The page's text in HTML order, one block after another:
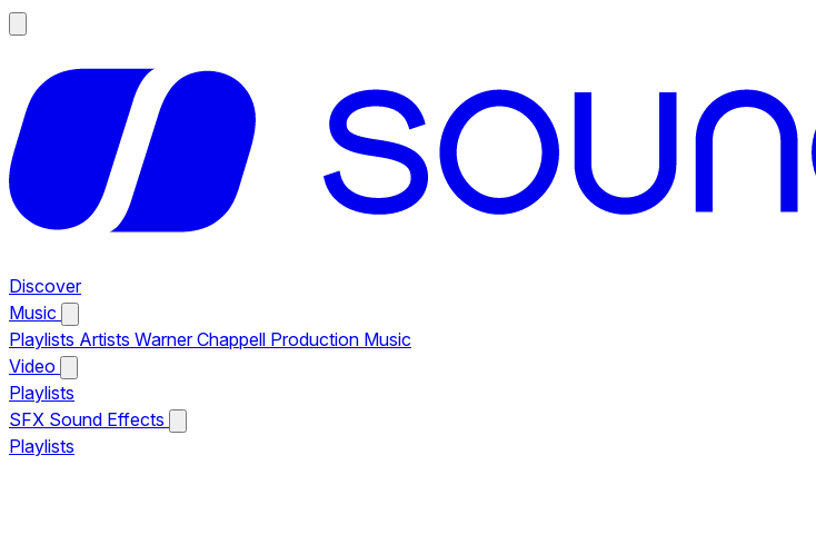
Discover
Music
Playlists Artists Warner Chappell Production Music
Video
Playlists
SFX Sound Effects
Playlists